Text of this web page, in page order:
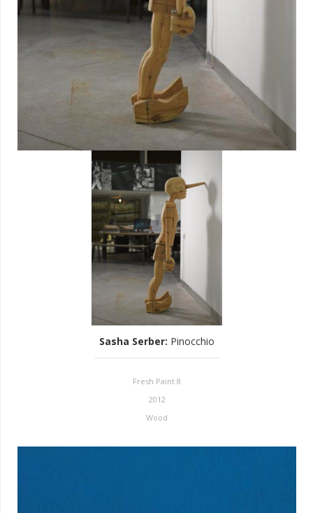
Sasha Serber: Pinocchio
Fresh Paint 8
2012
Wood